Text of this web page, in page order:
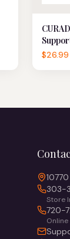
$26.99
303-
Store
720-